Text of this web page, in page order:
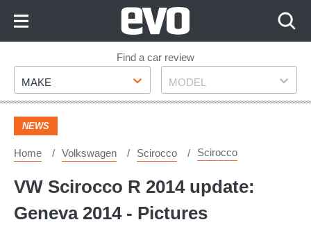
Footer
Find a car review
Make
MAKE Model
MODEL
NEWS
Home Volkswagen Scirocco Scirocco
VW Scirocco R 2014 update:
Geneva 2014 - Pictures